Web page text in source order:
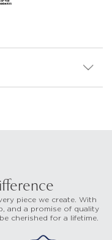
piece we create. With
and a promise of quality
cherished for a lifetime.